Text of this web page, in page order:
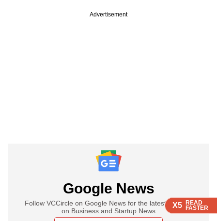
X5 READ
FASTER
X5 READ
FASTER
X5 READ
FASTER
Advertisement
Google News
Follow VCCircle on Google News for the latest updates
on Business and Startup News
X5 READ
FASTER